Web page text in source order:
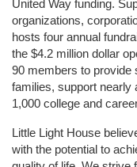
United Way funding.
organizations,
hosts four annual
the $4.2 million dollar
90 members to provide
families, support nearly
1,000 college and
Little Light House
with the potential to